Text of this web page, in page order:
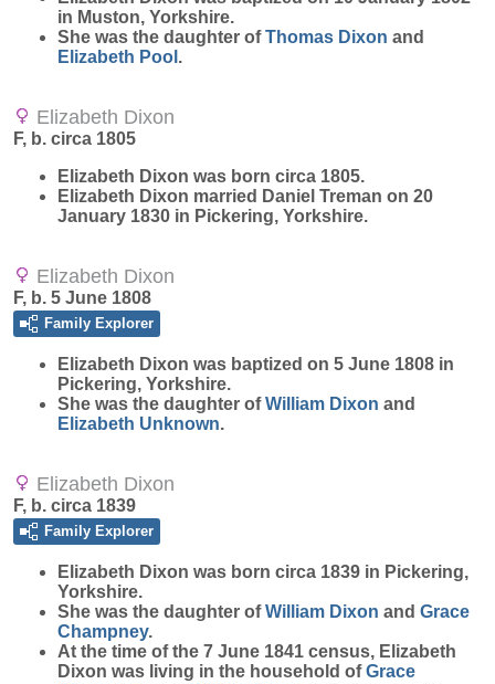
in Muston, Yorkshire.
She was the daughter ofThomas Dixon and
Elizabeth Pool .
Elizabeth Dixon
F, b. circa 1805
Elizabeth Dixon was born circa 1805.
Elizabeth Dixon married Daniel Treman on 20
January 1830 in Pickering, Yorkshire.
Elizabeth Dixon
F, b. 5 June 1808
Family Explorer
Elizabeth Dixon was baptized on 5 June 1808 in
Pickering, Yorkshire.
She was the daughter ofWilliam Dixon and
Elizabeth Unknown.
Elizabeth Dixon
F, b. circa 1839
Family Explorer
Elizabeth Dixon was born circa 1839 in Pickering,
Yorkshire.
She was the daughter ofWilliam Dixon and Grace
Champney.
At the time of the 7 June 1841 census, Elizabeth
Dixon was living in the household ofGrace